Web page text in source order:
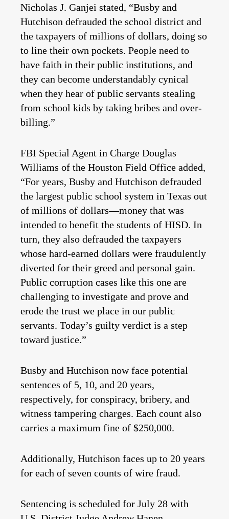
Nicholas J. Ganjei stated, “Busby and
Hutchison defrauded the school district and
the taxpayers of millions of dollars, doing so
to line their own pockets. People need to
have faith in their public institutions, and
they can become understandably cynical
when they hear of public servants stealing
from school kids by taking bribes and over-
billing.”
FBI Special Agent in Charge Douglas
Williams of the Houston Field Office added,
“For years, Busby and Hutchison defrauded
the largest public school system in Texas out
of millions of dollars—money that was
intended to benefit the students of HISD. In
turn, they also defrauded the taxpayers
whose hard-earned dollars were fraudulently
diverted for their greed and personal gain.
Public corruption cases like this one are
challenging to investigate and prove and
erode the trust we place in our public
servants. Today’s guilty verdict is a step
toward justice.”
Busby and Hutchison now face potential
sentences of 5, 10, and 20 years,
respectively, for conspiracy, bribery, and
witness tampering charges. Each count also
carries a maximum fine of $250,000.
Additionally, Hutchison faces up to 20 years
for each of seven counts of wire fraud.
Sentencing is scheduled for July 28 with